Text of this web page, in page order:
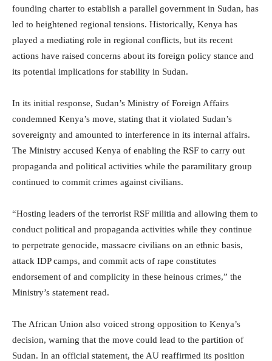
founding charter to establish a parallel government in Sudan, has
led to heightened regional tensions. Historically, Kenya has
played a mediating role in regional conflicts, but its recent
actions have raised concerns about its foreign policy stance and
its potential implications for stability in Sudan.
In its initial response, Sudan’s Ministry of Foreign Affairs
condemned Kenya’s move, stating that it violated Sudan’s
sovereignty and amounted to interference in its internal affairs.
The Ministry accused Kenya of enabling the RSF to carry out
propaganda and political activities while the paramilitary group
continued to commit crimes against civilians.
“Hosting leaders of the terrorist RSF militia and allowing them to
conduct political and propaganda activities while they continue
to perpetrate genocide, massacre civilians on an ethnic basis,
attack IDP camps, and commit acts of rape constitutes
endorsement of and complicity in these heinous crimes,” the
Ministry’s statement read.
The African Union also voiced strong opposition to Kenya’s
decision, warning that the move could lead to the partition of
Sudan. In an official statement, the AU reaffirmed its position